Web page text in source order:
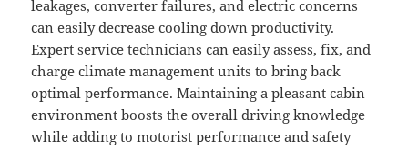
leakages, converter failures, and electric concerns
can easily decrease cooling down productivity.
Expert service technicians can easily assess, fix, and
charge climate management units to bring back
optimal performance. Maintaining a pleasant cabin
environment boosts the overall driving knowledge
while adding to motorist performance and safety